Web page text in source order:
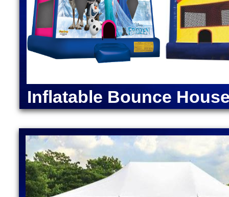
MASS MOONWALK RENTALS OFFERS
RENTALS IN
INDOOR
Moonwalk Rentals in Natick, Massachusetts |
Machine Rentals in Natick MA | Cotton Candy
Dog Steamer & Warmer Rentals in Natick,
Moonwalk Rentals in Natick MA | Batman
Spider-Man Bounce House Rentals in Natick MA
Green Lantern Moonwalk Rentals in Natick MA |
House Rentals in Natick, Massachusetts (Ariel,
Bounce Houses in Massachusetts | Largest
Cocktail Bar Rentals in Natick, Massachusetts |
Massachusetts | Bubble Foam Party Pit Rentals
Inflatable Bounce